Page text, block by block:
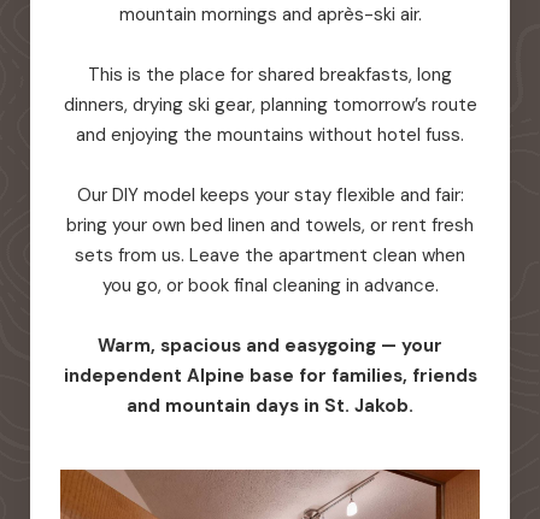
mountain mornings and après-ski air.
This is the place for shared breakfasts, long
dinners, drying ski gear, planning tomorrow’s route
and enjoying the mountains without hotel fuss.
Our DIY model keeps your stay flexible and fair:
bring your own bed linen and towels, or rent fresh
sets from us. Leave the apartment clean when
you go, or book final cleaning in advance.
Warm, spacious and easygoing — your
independent Alpine base for families, friends
and mountain days in St. Jakob.